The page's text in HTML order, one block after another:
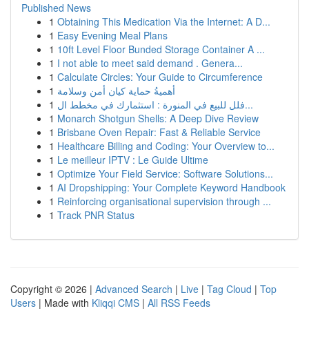
Published News
1 Obtaining This Medication Via the Internet: A D...
1 Easy Evening Meal Plans
1 10ft Level Floor Bunded Storage Container A ...
1 I not able to meet said demand . Genera...
1 Calculate Circles: Your Guide to Circumference
1 أهميةُ حماية كيان أمن وسلامة
1
فلل للبيع في المنورة : استثمارك في مخطط ال...
1 Monarch Shotgun Shells: A Deep Dive Review
1 Brisbane Oven Repair: Fast & Reliable Service
1 Healthcare Billing and Coding: Your Overview to...
1 Le meilleur IPTV : Le Guide Ultime
1 Optimize Your Field Service: Software Solutions...
1 AI Dropshipping: Your Complete Keyword Handbook
1 Reinforcing organisational supervision through ...
1 Track PNR Status
Copyright © 2026 | Advanced Search | Live | Tag Cloud | Top
Users | Made with Kliqqi CMS | All RSS Feeds